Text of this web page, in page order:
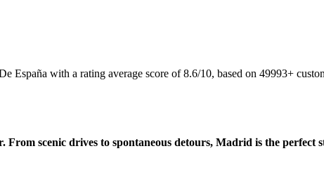
España with a rating average score of 8.6/10, based on 49993+
scenic drives to spontaneous detours, Madrid is the